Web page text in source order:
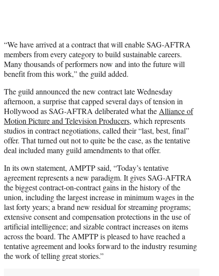
“We have arrived at a contract that will enable SAG-AFTRA
members from every category to build sustainable careers.
Many thousands of performers now and into the future will
benefit from this work,” the guild added.
The guild announced the new contract late Wednesday
afternoon, a surprise that capped several days of tension in
Hollywood as SAG-AFTRA deliberated what the Alliance of
Motion Picture and Television Producers, which represents
studios in contract negotiations, called their “last, best, final”
offer. That turned out not to quite be the case, as the tentative
deal included many guild amendments to that offer.
In its own statement, AMPTP said, “Today’s tentative
agreement represents a new paradigm. It gives SAG-AFTRA
the biggest contract-on-contract gains in the history of the
union, including the largest increase in minimum wages in the
last forty years; a brand new residual for streaming programs;
extensive consent and compensation protections in the use of
artificial intelligence; and sizable contract increases on items
across the board. The AMPTP is pleased to have reached a
tentative agreement and looks forward to the industry resuming
the work of telling great stories.”